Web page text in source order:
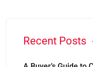
Recent Posts